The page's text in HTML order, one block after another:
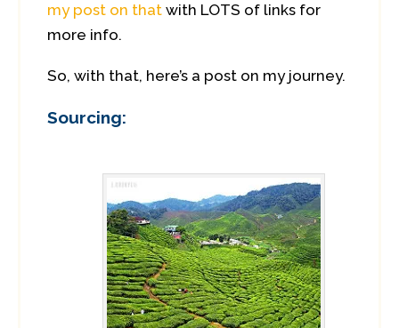
my post on that with LOTS of links for
more info.
So, with that, here’s a post on my journey.
Sourcing: